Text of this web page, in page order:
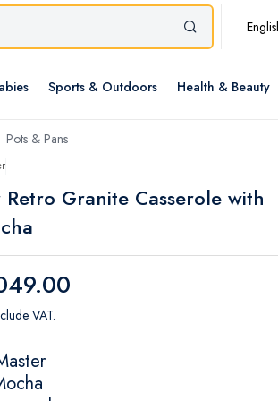
Sports & Outdoors Health & Beauty
Pots & Pans
Retro Granite Casserole with
VAT.